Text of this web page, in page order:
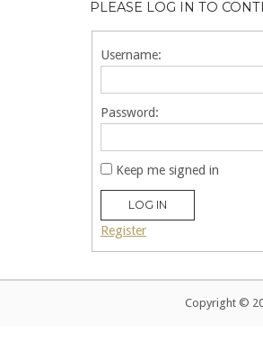
PLEASE LOG IN TO
Username:
Password:
Keep me signed in
LOG IN
Register
Copyright ©